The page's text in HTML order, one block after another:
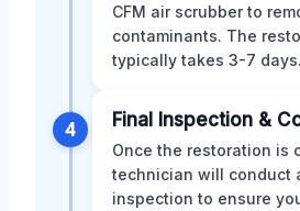
CFM air scrubber to
contaminants. The
typically takes 3-7 days.
4 Final Inspection &
Once the restoration is
technician will conduct
inspection to ensure